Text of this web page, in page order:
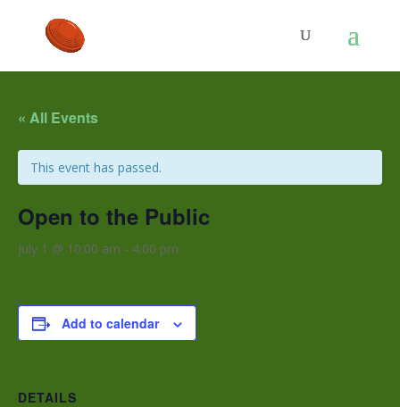
« All Events
This event has passed.
Open to the Public
July 1 @ 10:00 am - 4:00 pm
Add to calendar
DETAILS